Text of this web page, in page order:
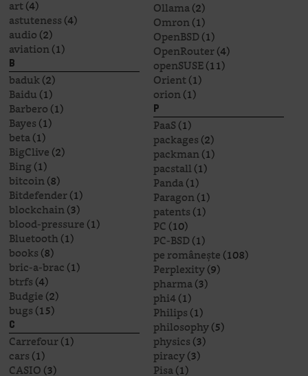
art(4)
astuteness(4)
audio(2)
aviation(1)
B
baduk(2)
Baidu(1)
Barbero(1)
Bayes(1)
beta(1)
BigClive(2)
Bing(1)
bitcoin(8)
Bitdefender(1)
blockchain(3)
blood-pressure(1)
Bluetooth(1)
books(8)
bric-a-brac(1)
btrfs(4)
Budgie(2)
bugs(15)
C
Carrefour(1)
cars(1)
CASIO(3)
Ollama(2)
Omron(1)
OpenBSD(1)
OpenRouter(4)
openSUSE(11)
Orient(1)
orion(1)
P
PaaS(1)
packages(2)
packman(1)
pacstall(1)
Panda(1)
Paragon(1)
patents(1)
PC(10)
PC-BSD(1)
pe românește(108)
Perplexity(9)
pharma(3)
phi4(1)
Philips(1)
philosophy(5)
physics(3)
piracy(3)
Pisa(1)